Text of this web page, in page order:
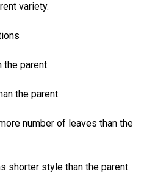
variety.
the parent.
the parent.
number of leaves than the
shorter style than the parent.